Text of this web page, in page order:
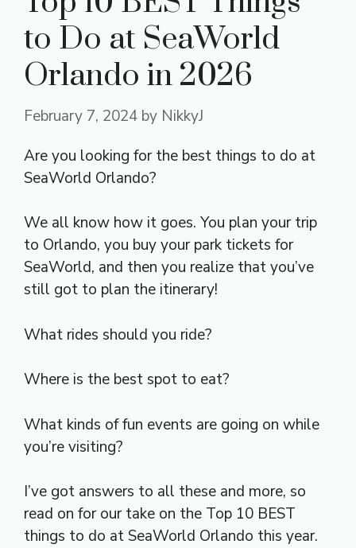
to Do at SeaWorld
Orlando in 2026
February 7, 2024 by NikkyJ
Are you looking for the best things to do at
SeaWorld Orlando?
We all know how it goes. You plan your trip
to Orlando, you buy your park tickets for
SeaWorld, and then you realize that you’ve
still got to plan the itinerary!
What rides should you ride?
Where is the best spot to eat?
What kinds of fun events are going on while
you’re visiting?
I’ve got answers to all these and more, so
read on for our take on the Top 10 BEST
things to do at SeaWorld Orlando this year.